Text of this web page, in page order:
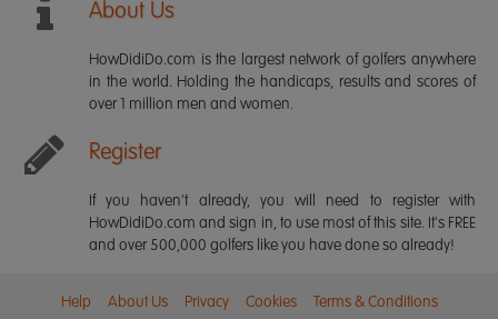
About Us
HowDidiDo.com is the largest network of golfers anywhere
in the world. Holding the handicaps, results and scores of
over 1 million men and women.
Register
If you haven't already, you will need to register with
HowDidiDo.com and sign in, to use most of this site. It's FREE
and over 500,000 golfers like you have done so already!
Help About Us Privacy Cookies Terms & Conditions